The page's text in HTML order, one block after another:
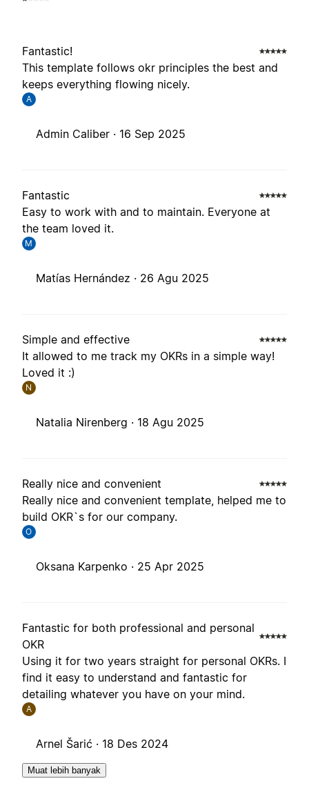
Fantastic!
This template follows okr principles the best and
keeps everything flowing nicely.
A
Admin Caliber · 16 Sep 2025
Fantastic
Easy to work with and to maintain. Everyone at
the team loved it.
M
Matías Hernández · 26 Agu 2025
Simple and effective
It allowed to me track my OKRs in a simple way!
Loved it :)
N
Natalia Nirenberg · 18 Agu 2025
Really nice and convenient
Really nice and convenient template, helped me to
build OKR`s for our company.
O
Oksana Karpenko · 25 Apr 2025
Fantastic for both professional and personal
OKR
Using it for two years straight for personal OKRs. I
find it easy to understand and fantastic for
detailing whatever you have on your mind.
A
Arnel Šarić · 18 Des 2024
Muat lebih banyak